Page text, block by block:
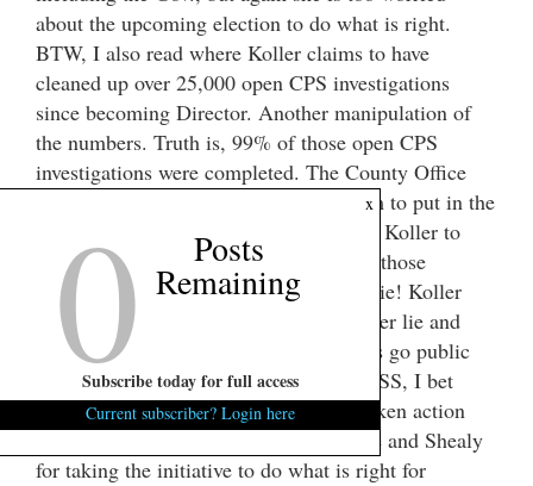
about the upcoming election to do what is right.
BTW, I also read where Koller claims to have
cleaned up over 25,000 open CPS investigations
since becoming Director. Another manipulation of
the numbers. Truth is, 99% of those open CPS
investigations were completed. The County Office
only had to go into the computer system to put in the
completed date of the investigation. For Koller to
claim that she is responsible for getting those
investigations completed is an outright lie! Koller
and her managers continue to tell lie after lie and
with the Gov.’s blessing. When the Feds go public
with their findings against Koller and DSS, I bet
Gov. Haley will wish she would have taken action
months ago. Hats off to Senators Lourie and Shealy
for taking the initiative to do what is right for
x
0 Posts
Remaining
Subscribe today for full access
Current subscriber? Login here